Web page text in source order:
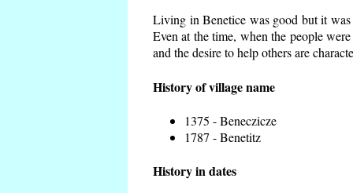
Living in Benetice was good but it
Even at the time, when the people
and the desire to help others are
History of village name
1375 - Beneczicze
1787 - Benetitz
History in dates